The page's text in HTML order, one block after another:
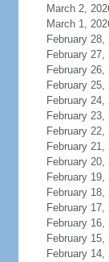
March 2,
March 1,
February 28,
February 27,
February 26,
February 25,
February 24,
February 23,
February 22,
February 21,
February 20,
February 19,
February 18,
February 17,
February 16,
February 15,
February 14,